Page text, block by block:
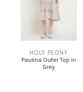
HOLY PEONY
Paulina Outer Top in
Grey